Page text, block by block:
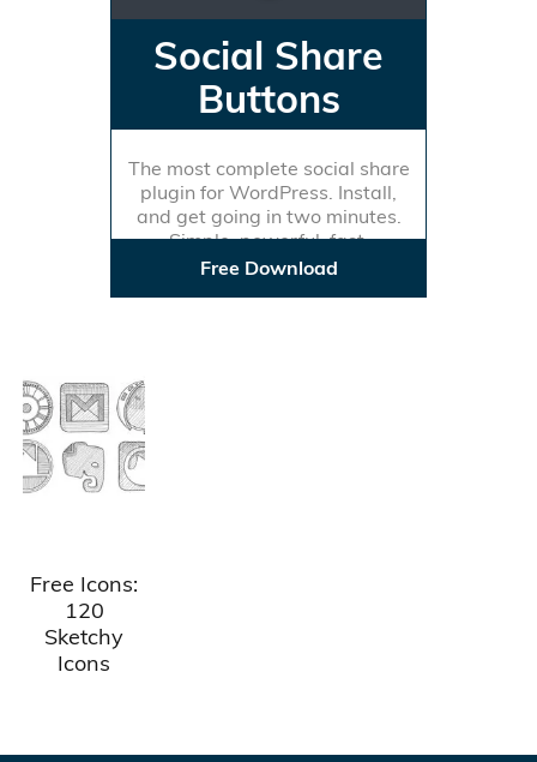
Social Share
Buttons
The most complete social share
plugin for WordPress. Install,
and get going in two minutes.
Simple, powerful, fast.
Free Download
Free Icons:
120
Sketchy
Icons